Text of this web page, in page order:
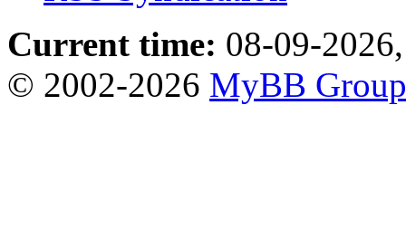
Current time: 08-09-
© 2002-2026 MyBB Group